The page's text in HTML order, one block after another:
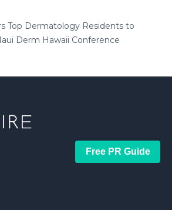
Top Dermatology Residents to
Derm Hawaii Conference
Free PR Guide